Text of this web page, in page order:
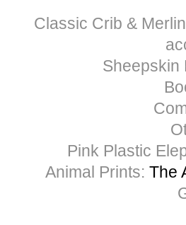
Classic Crib &
Sheepskin
Pink Plastic
Animal Prints: The